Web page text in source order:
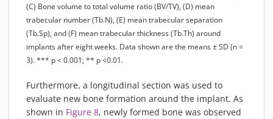
(C) Bone volume to total volume ratio (BV/TV), (D) mean
trabecular number (Tb.N), (E) mean trabecular separation
(Tb.Sp), and (F) mean trabecular thickness (Tb.Th) around
implants after eight weeks. Data shown are the means ± SD (n =
3). *** p < 0.001; ** p <0.01.
Furthermore, a longitudinal section was used to
evaluate new bone formation around the implant. As
shown in Figure 8, newly formed bone was observed